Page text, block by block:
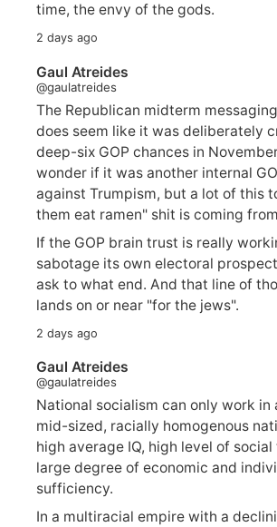
time, the envy of the gods.
2 days ago
Gaul Atreides
@gaulatreides
The Republican midterm
does seem like it was deliberately
deep-six GOP chances in
wonder if it was another internal
against Trumpism, but a lot of this
them eat ramen" shit is coming
If the GOP brain trust is really
sabotage its own electoral
ask to what end. And that line of
lands on or near "for the jews".
2 days ago
Gaul Atreides
@gaulatreides
National socialism can only work in
mid-sized, racially homogenous
high average IQ, high level of
large degree of economic and
sufficiency.
In a multiracial empire with a